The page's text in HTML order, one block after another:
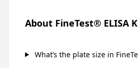
About FineTest® ELISA
What’s the plate size in